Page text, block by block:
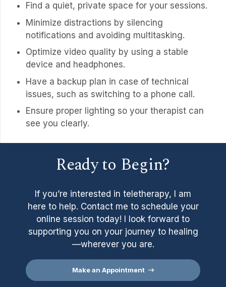
Find a quiet, private space for your sessions.
Minimize distractions by silencing
notifications and avoiding multitasking.
Optimize video quality by using a stable
device and headphones.
Have a backup plan in case of technical
issues, such as switching to a phone call.
Ensure proper lighting so your therapist can
see you clearly.
Ready to Begin?
If you’re interested in teletherapy, I am
here to help. Contact me to schedule your
online session today! I look forward to
supporting you on your journey to healing
—wherever you are.
Make an Appointment